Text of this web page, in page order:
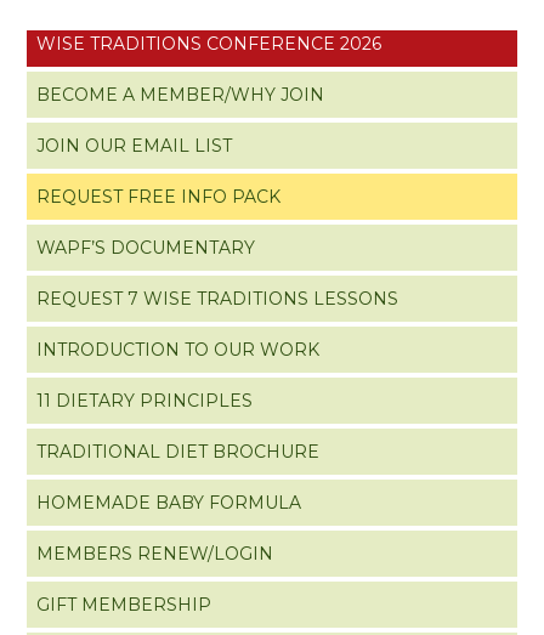
WISE TRADITIONS CONFERENCE 2026
BECOME A MEMBER/WHY JOIN
JOIN OUR EMAIL LIST
REQUEST FREE INFO PACK
WAPF’S DOCUMENTARY
REQUEST 7 WISE TRADITIONS LESSONS
INTRODUCTION TO OUR WORK
11 DIETARY PRINCIPLES
TRADITIONAL DIET BROCHURE
HOMEMADE BABY FORMULA
MEMBERS RENEW/LOGIN
GIFT MEMBERSHIP